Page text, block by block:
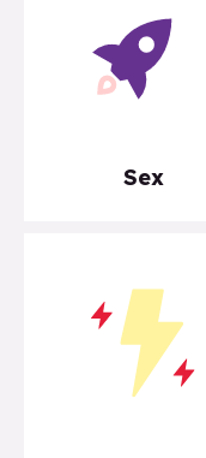
Sex